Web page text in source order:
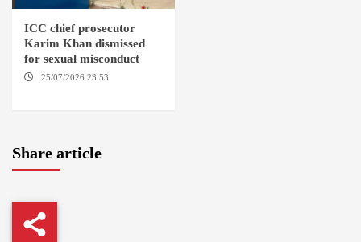
ICC chief prosecutor
Karim Khan dismissed
for sexual misconduct
25/07/2026 23:53
Share article